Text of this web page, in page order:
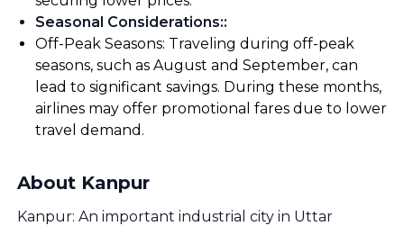
Seasonal Considerations::
Off-Peak Seasons: Traveling during off-peak
seasons, such as August and September, can
lead to significant savings. During these months,
airlines may offer promotional fares due to lower
travel demand.
About Kanpur
Kanpur: An important industrial city in Uttar